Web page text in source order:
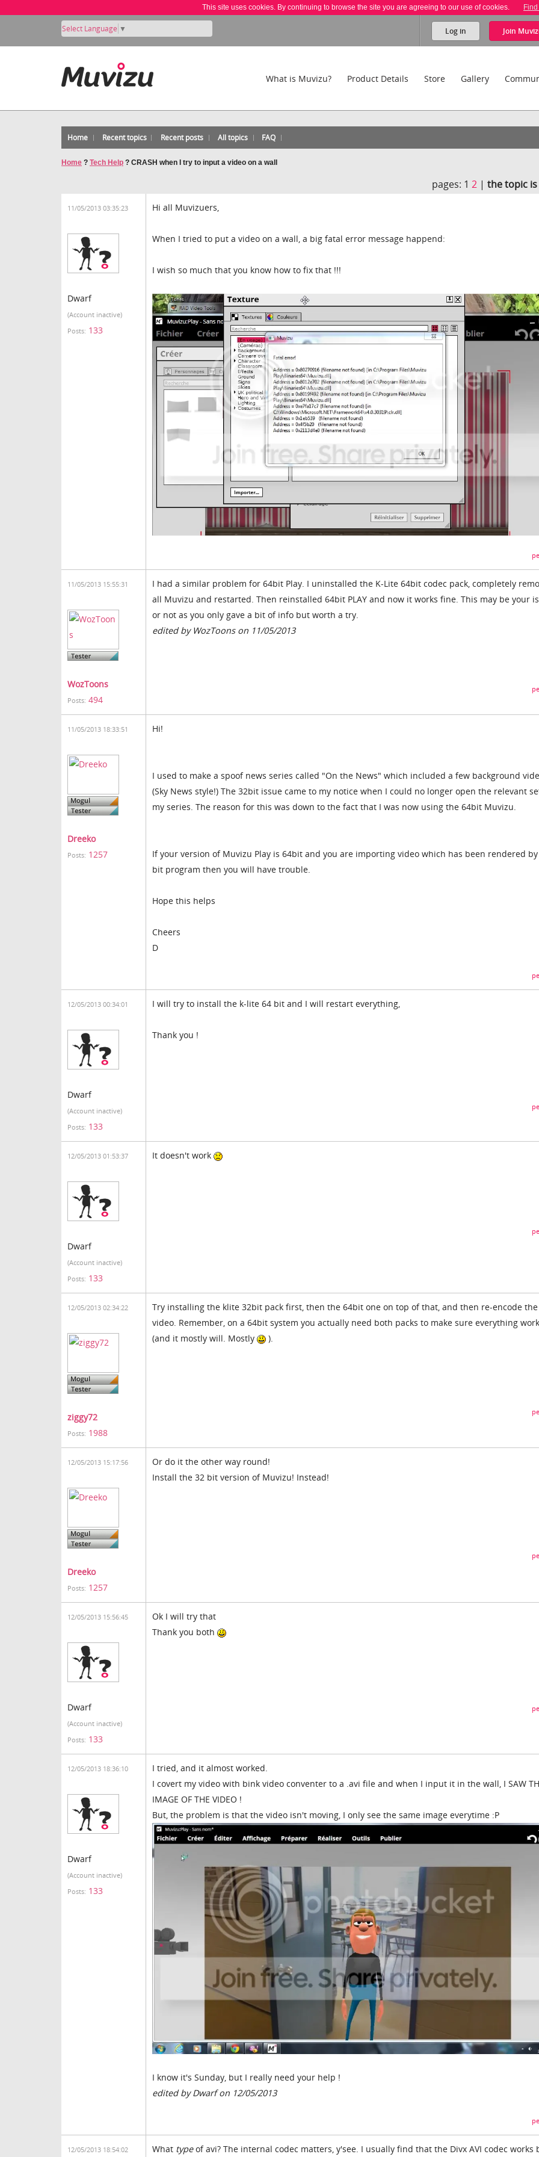
This site uses cookies. By continuing to browse the site you are agreeing to our use of cookies.
Select Language ▼ Log in Join
What is Muvizu? Product Details Store Gallery
Home Recent topics Recent posts All topics FAQ
Home ? Tech Help ? CRASH when I try to input a video on a wall
pages: 12 |the topic is
11/05/2013 03:35:23
Dwarf
(Account inactive)
Posts: 133
Hi all Muvizuers,
When I tried to put a video on a wall, a big fatal error message happend:
I wish so much that you know how to fix that !!!
11/05/2013 15:55:31
WozToons
Posts: 494
I had a similar problem for 64bit Play. I uninstalled the K-Lite 64bit codec pack, completely
all Muvizu and restarted. Then reinstalled 64bit PLAY and now it works fine. This may be your
or not as you only gave a bit of info but worth a try.
edited by WozToons on 11/05/2013
11/05/2013 18:33:51
Dreeko
Posts: 1257
Hi!
I used to make a spoof news series called "On the News" which included a few background
(Sky News style!) The 32bit issue came to my notice when I could no longer open the relevant
my series. The reason for this was down to the fact that I was now using the 64bit Muvizu.
If your version of Muvizu Play is 64bit and you are importing video which has been rendered by
bit program then you will have trouble.
Hope this helps
Cheers
D
12/05/2013 00:34:01
Dwarf
(Account inactive)
Posts: 133
I will try to install the k-lite 64 bit and I will restart everything,
Thank you !
12/05/2013 01:53:37
Dwarf
(Account inactive)
Posts: 133
It doesn't work
12/05/2013 02:34:22
ziggy72
Posts: 1988
Try installing the klite 32bit pack first, then the 64bit one on top of that, and then re-encode the
video. Remember, on a 64bit system you actually need both packs to make sure everything
(and it mostly will. Mostly
).
12/05/2013 15:17:56
Dreeko
Posts: 1257
Or do it the other way round!
Install the 32 bit version of Muvizu! Instead!
12/05/2013 15:56:45
Dwarf
(Account inactive)
Posts: 133
Ok I will try that
Thank you both
12/05/2013 18:36:10
Dwarf
(Account inactive)
Posts: 133
I tried, and it almost worked.
I covert my video with bink video conventer to a .avi file and when I input it in the wall, I SAW
IMAGE OF THE VIDEO !
But, the problem is that the video isn't moving, I only see the same image everytime :P
I know it's Sunday, but I really need your help !
edited by Dwarf on 12/05/2013
12/05/2013 18:54:02 What typeof avi? The internal codec matters, y'see. I usually find that the Divx AVI codec works